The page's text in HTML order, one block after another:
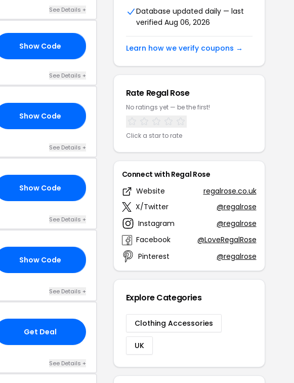
See Details +
Show Code
See Details +
Show Code
See Details +
Show Code
See Details +
Show Code
See Details +
Get Deal
See Details +
Database updated daily — last
verified Aug 06, 2026
Learn how we verify coupons →
Rate Regal Rose
No ratings yet — be the first!
Click a star to rate
Connect with Regal Rose
Website
regalrose.co.uk
X/Twitter
@regalrose
Instagram
@regalrose
Facebook
@LoveRegalRose
Pinterest
@regalrose
Explore Categories
Clothing Accessories
UK